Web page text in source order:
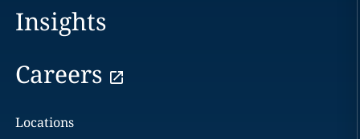
Insights
Careers
Locations